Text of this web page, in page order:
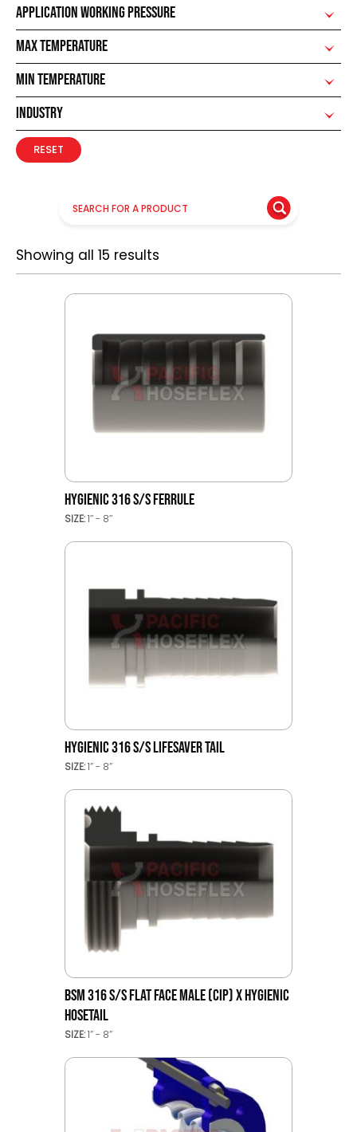
APPLICATION WORKING PRESSURE
MAX TEMPERATURE
MIN TEMPERATURE
INDUSTRY
RESET
Showing all 15 results
HYGIENIC 316 S/S FERRULE
SIZE:1’’ - 8’’
HYGIENIC 316 S/S LIFESAVER TAIL
SIZE:1’’ - 8’’
BSM 316 S/S FLAT FACE MALE (CIP) X HYGIENIC
HOSETAIL
SIZE:1’’ - 8’’